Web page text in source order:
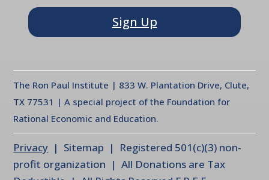
Sign Up
The Ron Paul Institute | 833 W. Plantation Drive, Clute,
TX 77531 | A special project of the Foundation for
Rational Economic and Education.
Privacy | Sitemap | Registered 501(c)(3) non-
profit organization | All Donations are Tax